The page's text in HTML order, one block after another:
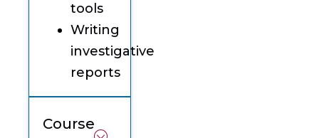
tools
Writing
investigative
reports
Course